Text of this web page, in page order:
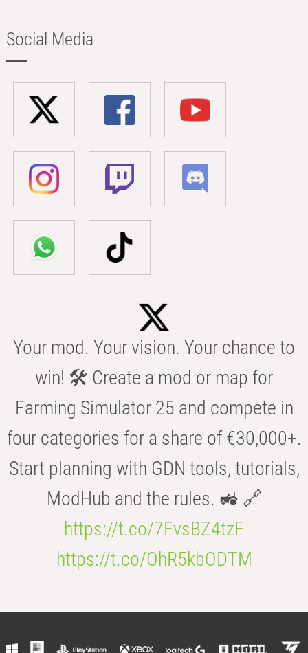
Social Media
Your mod. Your vision. Your chance to
win! 🛠️ Create a mod or map for
Farming Simulator 25 and compete in
four categories for a share of €30,000+.
Start planning with GDN tools, tutorials,
ModHub and the rules. 🚜 🔗
https://t.co/7FvsBZ4tzF
https://t.co/OhR5kbODTM